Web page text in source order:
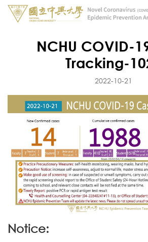
NCHU COVID-
Tracking-
2022-10-21
Notice: